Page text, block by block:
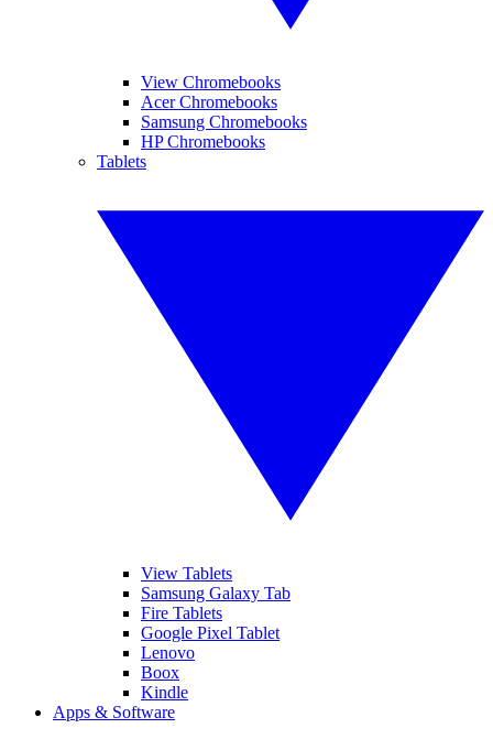
View Chromebooks
Acer Chromebooks
Samsung Chromebooks
HP Chromebooks
Tablets
View Tablets
Samsung Galaxy Tab
Fire Tablets
Google Pixel Tablet
Lenovo
Boox
Kindle
Apps & Software